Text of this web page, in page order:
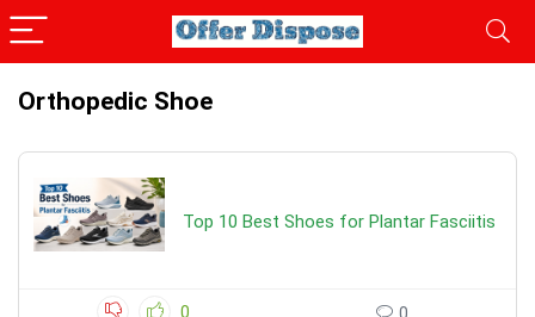
Orthopedic Shoe
Top 10 Best Shoes for Plantar Fasciitis
0